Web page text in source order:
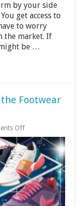
2025
by your side
get access to
to worry
the market. If
be …
Footwear
Offon
Technologies
Revolutionizing
the
Footwear
Industry